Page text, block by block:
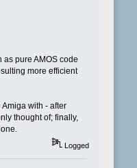
pure AMOS code
more efficient
with - after
thought of; finally,
Logged